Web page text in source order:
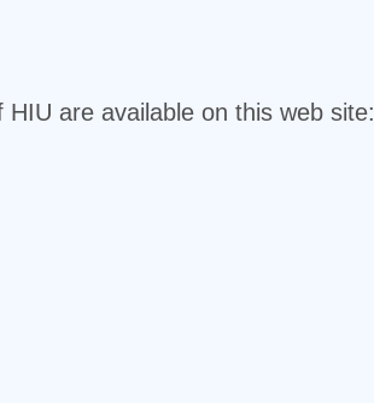
are available on this web site: